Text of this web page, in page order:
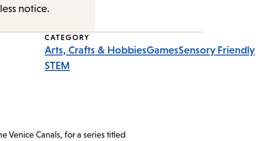
notice.
CATEGORY
Arts, Crafts & HobbiesGamesSensory Friendly
STEM
Venice Canals, for a series titled